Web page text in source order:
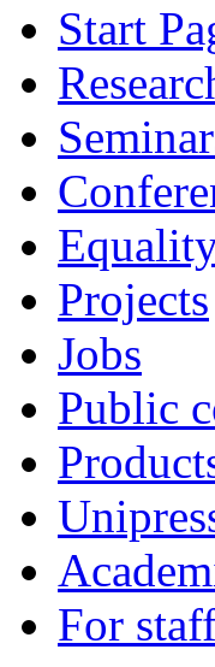
Start
Projects
Jobs
Public
For